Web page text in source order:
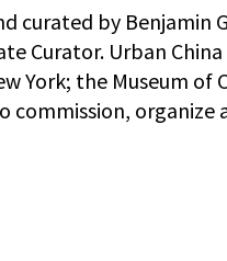
curated by Benjamin
Curator. Urban
York; the Museum
commission,